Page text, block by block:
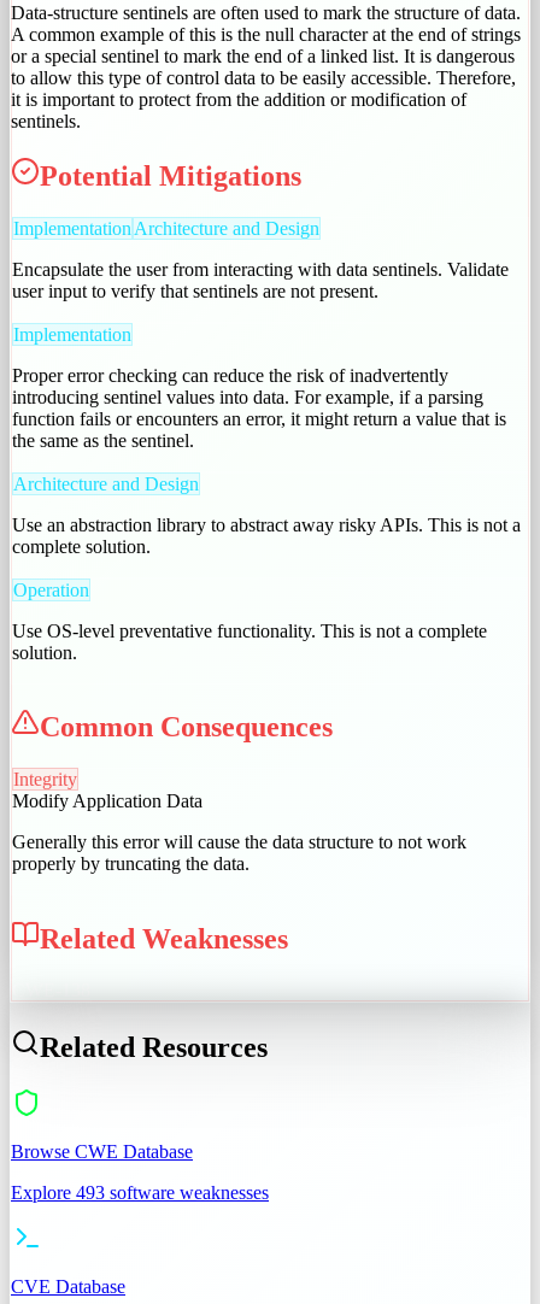
Data-structure sentinels are often used to mark the structure of data.
A common example of this is the null character at the end of strings
or a special sentinel to mark the end of a linked list. It is dangerous
to allow this type of control data to be easily accessible. Therefore,
it is important to protect from the addition or modification of
sentinels.
Potential Mitigations
Implementation Architecture and Design
Encapsulate the user from interacting with data sentinels. Validate
user input to verify that sentinels are not present.
Implementation
Proper error checking can reduce the risk of inadvertently
introducing sentinel values into data. For example, if a parsing
function fails or encounters an error, it might return a value that is
the same as the sentinel.
Architecture and Design
Use an abstraction library to abstract away risky APIs. This is not a
complete solution.
Operation
Use OS-level preventative functionality. This is not a complete
solution.
Common Consequences
Integrity
Modify Application Data
Generally this error will cause the data structure to not work
properly by truncating the data.
Related Weaknesses
Related Resources
Browse CWE Database
Explore 493 software weaknesses
CVE Database